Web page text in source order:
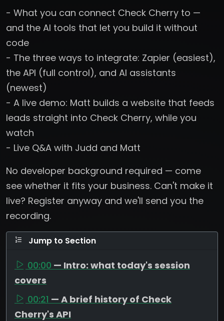
- What you can connect Check Cherry to —
and the AI tools that let you build it without
code
- The three ways to integrate: Zapier (easiest),
the API (full control), and AI assistants
(newest)
- A live demo: Matt builds a website that feeds
leads straight into Check Cherry, while you
watch
- Live Q&A with Judd and Matt
No developer background required — come
see whether it fits your business. Can't make it
live? Register anyway and we'll send you the
recording.
Jump to Section
00:00 — Intro: what today's session
covers
00:21 — A brief history of Check
Cherry's API